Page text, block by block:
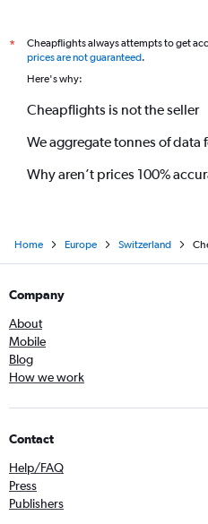
*
Cheapflights always attempts to get
prices are not guaranteed.
Here's why:
Cheapflights is not the seller
We aggregate tonnes of data
Why aren’t prices 100%
Home Europe Switzerland
Company
About
Mobile
Blog
How we work
Contact
Help/FAQ
Press
Publishers